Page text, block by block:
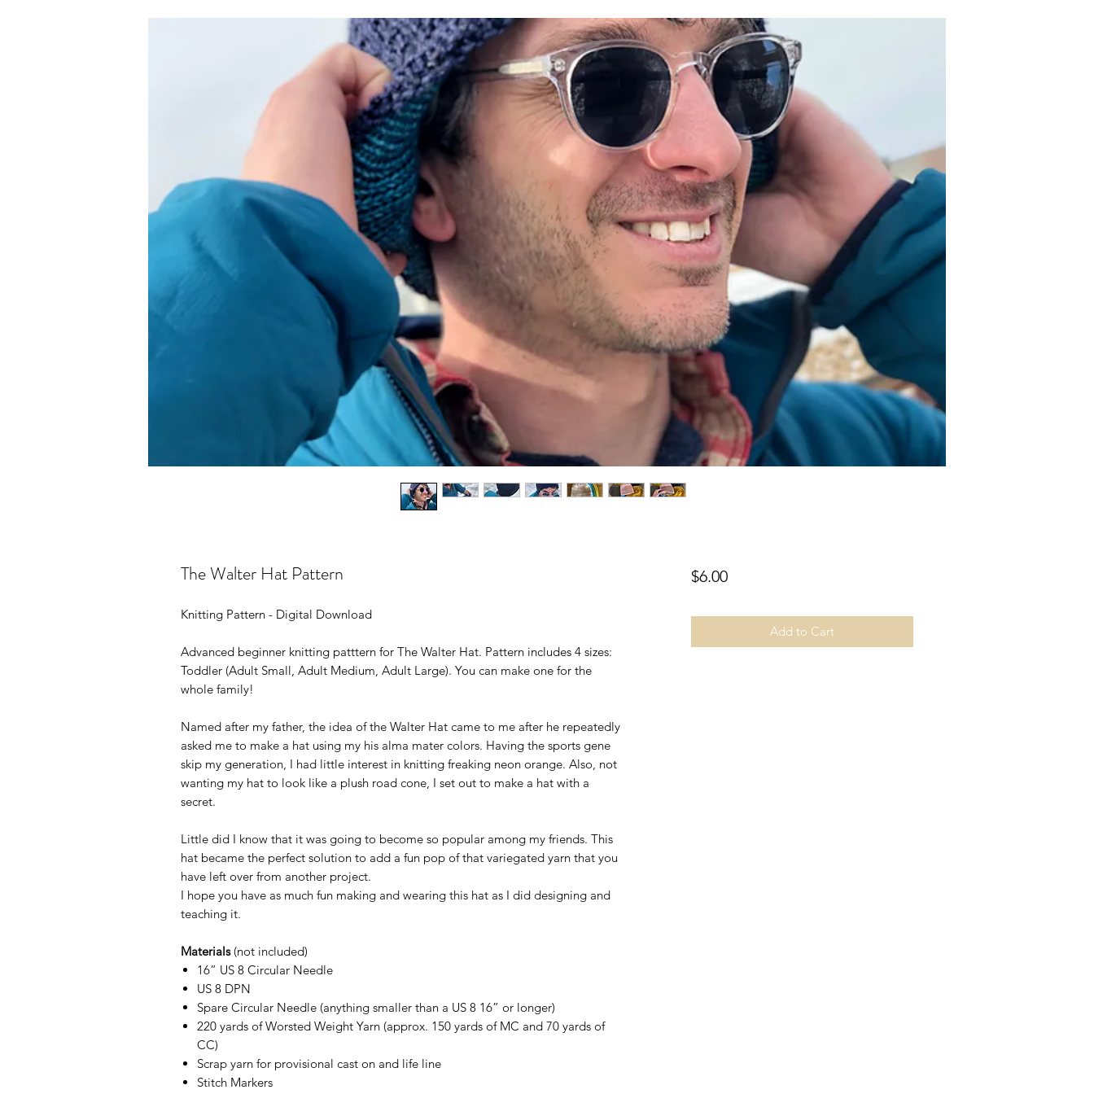
The Walter Hat Pattern
Knitting Pattern - Digital Download
Advanced beginner knitting patttern for The Walter Hat. Pattern includes 4 sizes:
Toddler (Adult Small, Adult Medium, Adult Large). You can make one for the
whole family!
Named after my father, the idea of the Walter Hat came to me after he repeatedly
asked me to make a hat using my his alma mater colors. Having the sports gene
skip my generation, I had little interest in knitting freaking neon orange. Also, not
wanting my hat to look like a plush road cone, I set out to make a hat with a
secret.
Little did I know that it was going to become so popular among my friends. This
hat became the perfect solution to add a fun pop of that variegated yarn that you
have left over from another project.
I hope you have as much fun making and wearing this hat as I did designing and
teaching it.
Materials(not included)
16” US 8 Circular Needle
US 8 DPN
Spare Circular Needle (anything smaller than a US 8 16” or longer)
220 yards of Worsted Weight Yarn (approx. 150 yards of MC and 70 yards of
CC)
Scrap yarn for provisional cast on and life line
Stitch Markers
$6.00Price
Add to Cart